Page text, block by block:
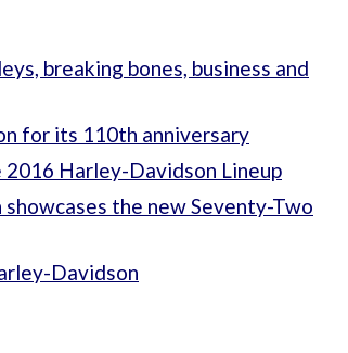
breaking bones, business and
for its 110th anniversary
Harley-Davidson Lineup
the new Seventy-Two
Davidson